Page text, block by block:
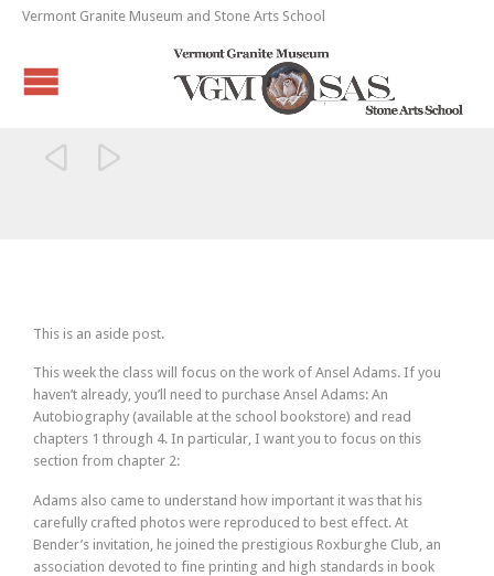
Vermont Granite Museum and Stone Arts School
 
This is an aside post.
This week the class will focus on the work of Ansel Adams. If you
haven’t already, you’ll need to purchase Ansel Adams: An
Autobiography (available at the school bookstore) and read
chapters 1 through 4. In particular, I want you to focus on this
section from chapter 2:
Adams also came to understand how important it was that his
carefully crafted photos were reproduced to best effect. At
Bender’s invitation, he joined the prestigious Roxburghe Club, an
association devoted to fine printing and high standards in book